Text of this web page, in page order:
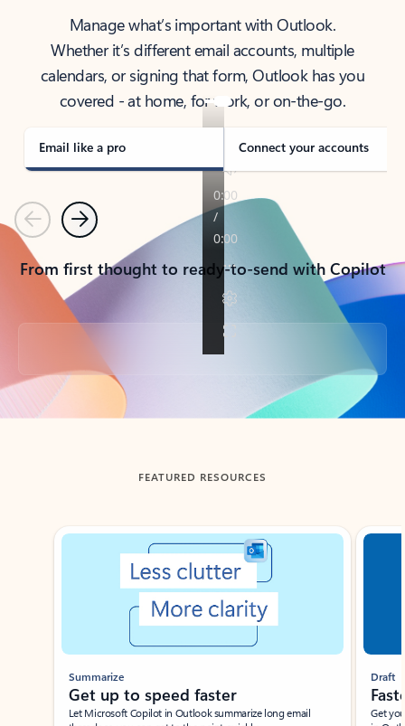
Manage what’s important with Outlook.
Whether it’s different email accounts, multiple
calendars, or signing that form, Outlook has you
covered - at home, for work, or on-the-go.
Email like a pro Connect your accounts
PreviousNext
From first thought to ready-to-send with Copilot
Back to tabs
FEATURED RESOURCES
Showing slide 1 of 3
Summarize
Get up to speed faster ​
Let Microsoft Copilot in Outlook summarize long email
Draft
Get